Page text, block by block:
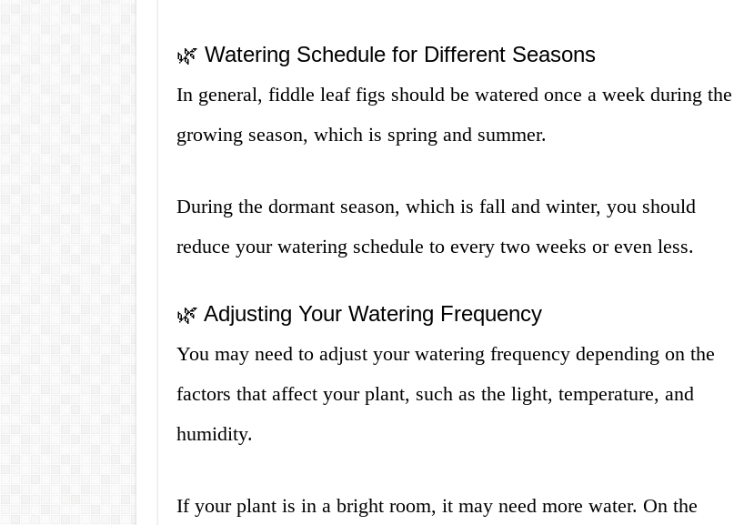
🌿 Watering Schedule for Different Seasons
In general, fiddle leaf figs should be watered once a week during the
growing season, which is spring and summer.
During the dormant season, which is fall and winter, you should
reduce your watering schedule to every two weeks or even less.
🌿 Adjusting Your Watering Frequency
You may need to adjust your watering frequency depending on the
factors that affect your plant, such as the light, temperature, and
humidity.
If your plant is in a bright room, it may need more water. On the